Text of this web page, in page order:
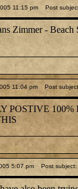
11:15 pm Post
Zimmer -
11:04 pm Post
POSTIVE
5:07 pm Post subject: